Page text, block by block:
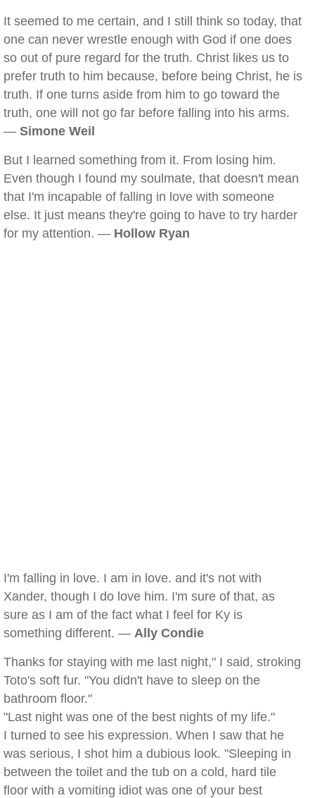
It seemed to me certain, and I still think so today, that
one can never wrestle enough with God if one does
so out of pure regard for the truth. Christ likes us to
prefer truth to him because, before being Christ, he is
truth. If one turns aside from him to go toward the
truth, one will not go far before falling into his arms.
— Simone Weil
But I learned something from it. From losing him.
Even though I found my soulmate, that doesn't mean
that I'm incapable of falling in love with someone
else. It just means they're going to have to try harder
for my attention. — Hollow Ryan
I'm falling in love. I am in love. and it's not with
Xander, though I do love him. I'm sure of that, as
sure as I am of the fact what I feel for Ky is
something different. — Ally Condie
Thanks for staying with me last night," I said, stroking
Toto's soft fur. "You didn't have to sleep on the
bathroom floor."
"Last night was one of the best nights of my life."
I turned to see his expression. When I saw that he
was serious, I shot him a dubious look. "Sleeping in
between the toilet and the tub on a cold, hard tile
floor with a vomiting idiot was one of your best